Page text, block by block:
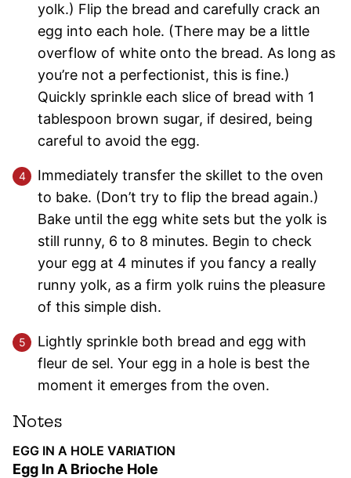
yolk.) Flip the bread and carefully crack an
egg into each hole. (There may be a little
overflow of white onto the bread. As long as
you’re not a perfectionist, this is fine.)
Quickly sprinkle each slice of bread with 1
tablespoon brown sugar, if desired, being
careful to avoid the egg.
Immediately transfer the skillet to the oven
to bake. (Don’t try to flip the bread again.)
Bake until the egg white sets but the yolk is
still runny, 6 to 8 minutes. Begin to check
your egg at 4 minutes if you fancy a really
runny yolk, as a firm yolk ruins the pleasure
of this simple dish.
Lightly sprinkle both bread and egg with
fleur de sel. Your egg in a hole is best the
moment it emerges from the oven.
Notes
EGG IN A HOLE VARIATION
Egg In A Brioche Hole